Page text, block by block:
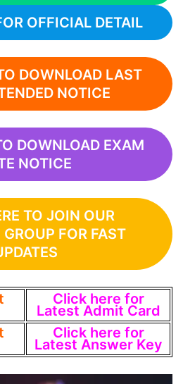
OFFICIAL DETAIL
DOWNLOAD LAST
NOTICE
DOWNLOAD EXAM
NOTICE
TO JOIN OUR
FOR FAST
Click here for
Latest Admit Card
Click here for
Latest Answer Key